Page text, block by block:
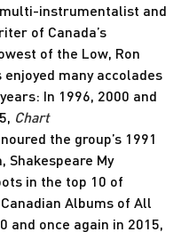
instrumentalist and
of Canada’s
of the Low, Ron
enjoyed many accolades
In 1996, 2000 and
Chart
the group’s 1991
Shakespeare My
in the top 10 of
Albums of All
and once again in 2015,